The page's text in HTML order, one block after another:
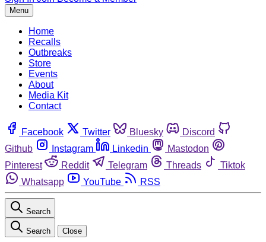
Menu
Home
Recalls
Outbreaks
Store
Events
About
Media Kit
Contact
Facebook Twitter Bluesky
Discord
Github
Instagram Linkedin
Mastodon
Pinterest
Reddit Telegram Threads
Tiktok
Whatsapp
YouTube RSS
Search
Search Close